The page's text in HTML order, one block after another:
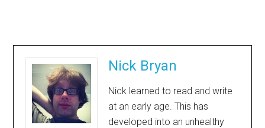
Nick Bryan
Nick learned to read and write
at an early age. This has
developed into an unhealthy